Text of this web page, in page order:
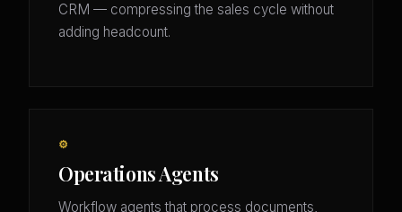
CRM — compressing the sales cycle without
adding headcount.
⚙️
Operations Agents
Workflow agents that process documents,